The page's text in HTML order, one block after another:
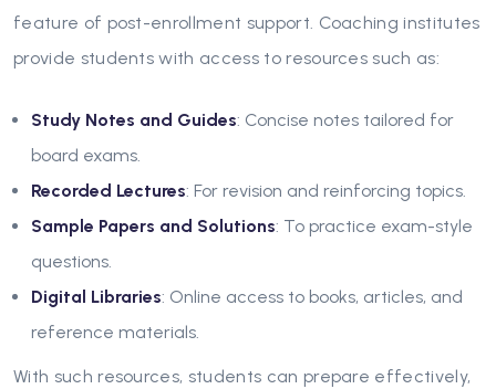
feature of post-enrollment support. Coaching institutes
provide students with access to resources such as:
Study Notes and Guides: Concise notes tailored for
board exams.
Recorded Lectures: For revision and reinforcing topics.
Sample Papers and Solutions: To practice exam-style
questions.
Digital Libraries: Online access to books, articles, and
reference materials.
With such resources, students can prepare effectively,